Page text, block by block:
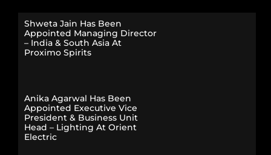
Shweta Jain Has Been
Appointed Managing Director
– India & South Asia At
Proximo Spirits
Anika Agarwal Has Been
Appointed Executive Vice
President & Business Unit
Head – Lighting At Orient
Electric